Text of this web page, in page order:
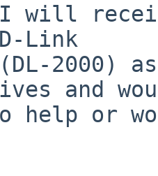
Link
(DL-
and
or